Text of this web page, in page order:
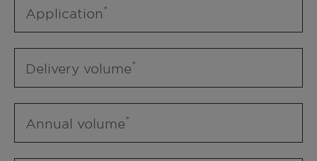
Application
Delivery volume
Annual volume